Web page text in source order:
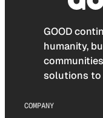
GOOD
humanity,
solutions to
COMPANY